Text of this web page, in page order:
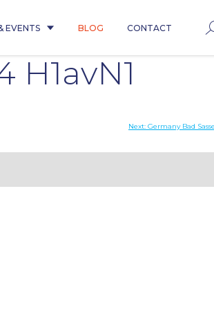
EVENTS BLOG CONTACT
H1avN1
Next: Germany Bad